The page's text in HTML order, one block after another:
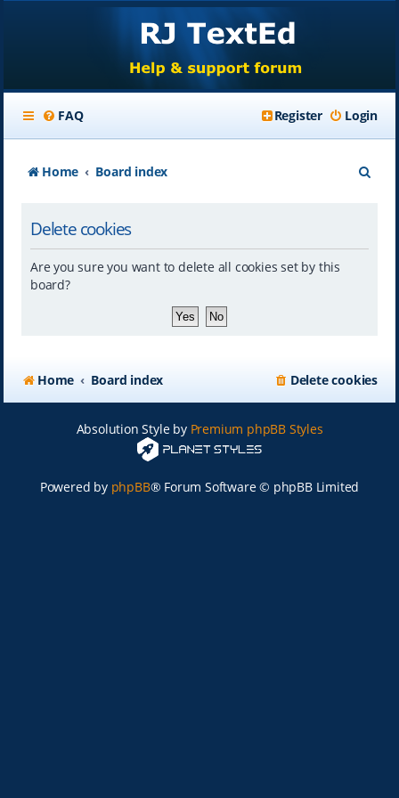
FAQ Login
Register
Home Board index
Delete cookies
Are you sure you want to delete all cookies set by this
board?
Home Board index Delete cookies
Absolution Style by Premium phpBB Styles
Powered by phpBB® Forum Software © phpBB Limited